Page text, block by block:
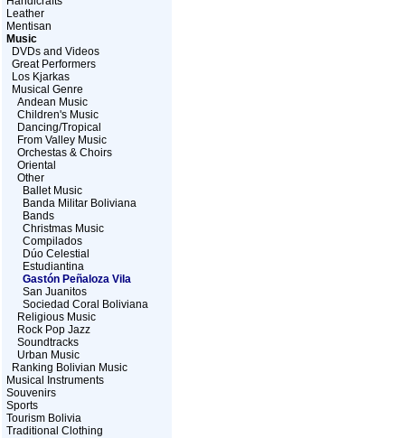
Leather
Mentisan
Music
DVDs and Videos
Great Performers
Los Kjarkas
Musical Genre
Andean Music
Children's Music
Dancing/Tropical
From Valley Music
Orchestas & Choirs
Oriental
Other
Ballet Music
Banda Militar Boliviana
Bands
Christmas Music
Compilados
Dúo Celestial
Estudiantina
Gastón Peñaloza Vila
San Juanitos
Sociedad Coral Boliviana
Religious Music
Rock Pop Jazz
Soundtracks
Urban Music
Ranking Bolivian Music
Musical Instruments
Souvenirs
Sports
Tourism Bolivia
Traditional Clothing